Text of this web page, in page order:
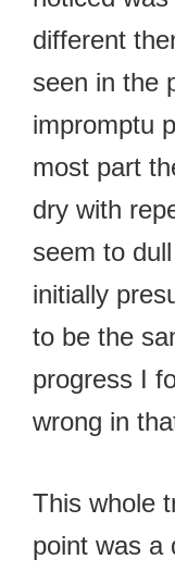
different
seen in the
impromptu
most part
dry with
seem to
initially
to be the
progress I
wrong in
This whole
point was a